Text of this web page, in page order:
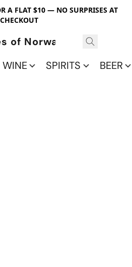
A FLAT $10 — NO SURPRISES AT
CHECKOUT
of Norwalk
WINE SPIRITS BEER